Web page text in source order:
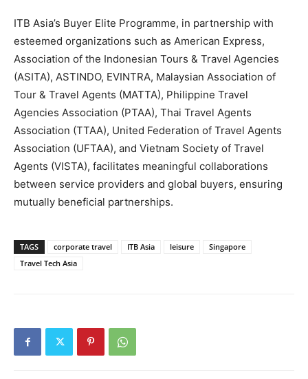
ITB Asia’s Buyer Elite Programme, in partnership with
esteemed organizations such as American Express,
Association of the Indonesian Tours & Travel Agencies
(ASITA), ASTINDO, EVINTRA, Malaysian Association of
Tour & Travel Agents (MATTA), Philippine Travel
Agencies Association (PTAA), Thai Travel Agents
Association (TTAA), United Federation of Travel Agents
Association (UFTAA), and Vietnam Society of Travel
Agents (VISTA), facilitates meaningful collaborations
between service providers and global buyers, ensuring
mutually beneficial partnerships.
TAGS corporate travel ITB Asia leisure
Singapore
Travel Tech Asia